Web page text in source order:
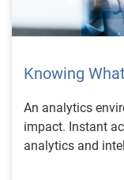
Knowing
An analytics
impact. Instant
analytics and